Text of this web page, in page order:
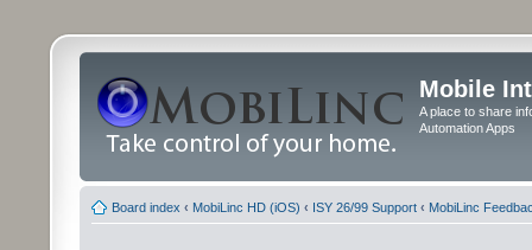
Mobile
A place to share
Automation Apps
Board index ‹ MobiLinc HD (iOS) ‹ ISY 26/99 Support ‹ MobiLinc